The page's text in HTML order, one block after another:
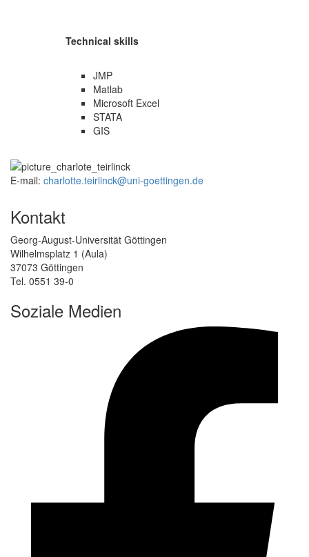
Technical skills
JMP
Matlab
Microsoft Excel
STATA
GIS
E-mail: charlotte.teirlinck@uni-goettingen.de
Kontakt
Georg-August-Universität Göttingen
Wilhelmsplatz 1 (Aula)
37073 Göttingen
Tel. 0551 39-0
Soziale Medien